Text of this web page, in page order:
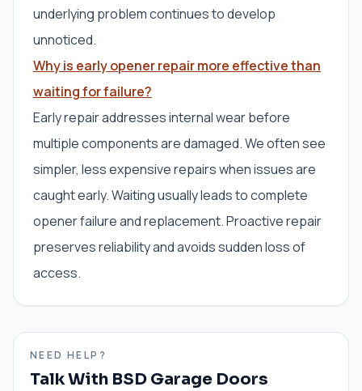
underlying problem continues to develop
unnoticed.
Why is early opener repair more effective than
waiting for failure?
Early repair addresses internal wear before
multiple components are damaged. We often see
simpler, less expensive repairs when issues are
caught early. Waiting usually leads to complete
opener failure and replacement. Proactive repair
preserves reliability and avoids sudden loss of
access.
NEED HELP?
Talk With BSD Garage Doors